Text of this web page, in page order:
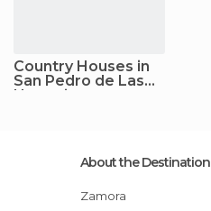
Country Houses in
San Pedro de Las
Herrerias
About the Destination
Zamora